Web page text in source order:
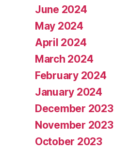
June 2024
May 2024
April 2024
March 2024
February 2024
January 2024
December 2023
November 2023
October 2023